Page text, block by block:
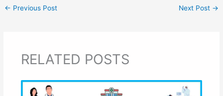
← Previous Post Next Post →
RELATED POSTS